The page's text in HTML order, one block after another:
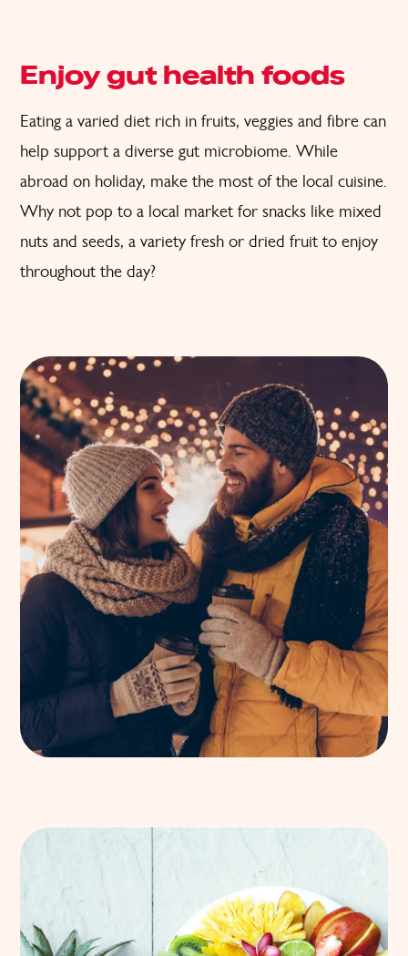
Enjoy gut health foods
Eating a varied diet rich in fruits, veggies and fibre can
help support a diverse gut microbiome. While
abroad on holiday, make the most of the local cuisine.
Why not pop to a local market for snacks like mixed
nuts and seeds, a variety fresh or dried fruit to enjoy
throughout the day?